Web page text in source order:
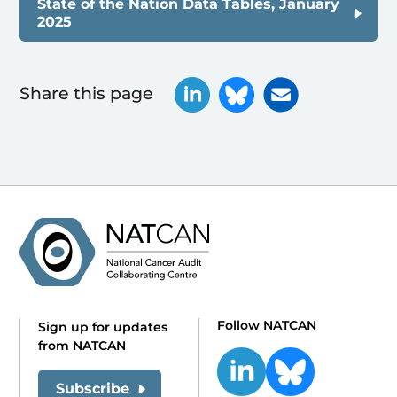
State of the Nation Data Tables, January
2025
Share this page
Sign up for updates
from NATCAN
Subscribe
Follow NATCAN